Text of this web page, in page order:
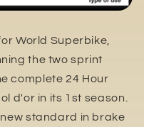
World Superbike,
the two sprint
complete 24 Hour
d'or in its 1st season.
standard in brake